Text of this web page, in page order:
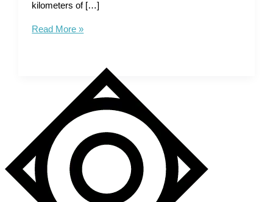
kilometers of […]
Tourist
Heart
of
Medieval
France
Read More »